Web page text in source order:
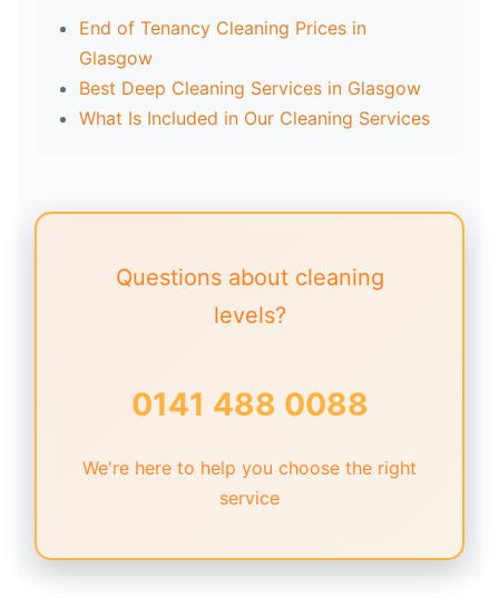
End of Tenancy Cleaning Prices in
Glasgow
Best Deep Cleaning Services in Glasgow
What Is Included in Our Cleaning Services
Questions about cleaning
levels?
0141 488 0088
We're here to help you choose the right
service